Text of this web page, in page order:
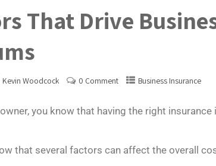
That Drive
Kevin Woodcock 0 Comment Business Insurance
you know that having the right
that several factors can affect the overall